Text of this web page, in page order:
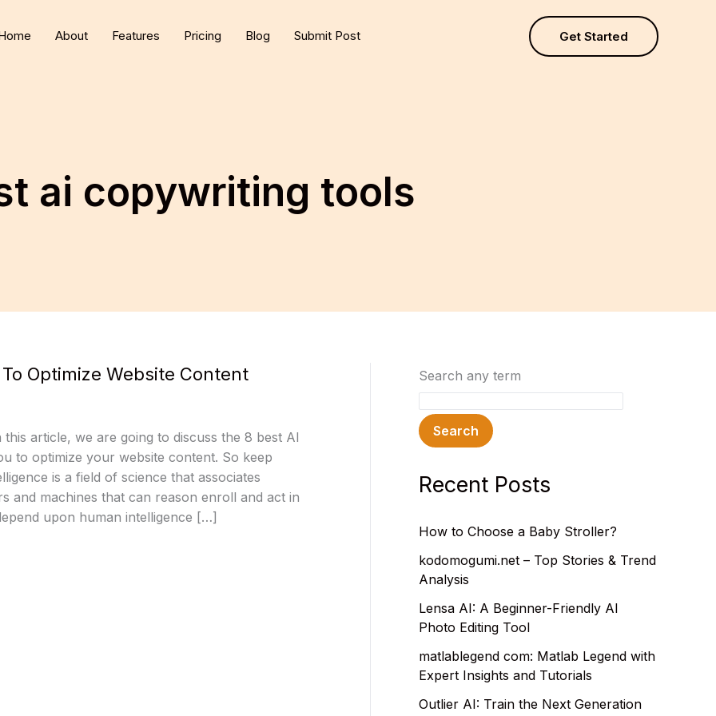
About Features Pricing Blog Submit Post Get Started
ai copywriting tools
Optimize Website Content
article, we are going to discuss the 8 best AI
to optimize your website content. So keep
is a field of science that associates
and machines that can reason enroll and act in
upon human intelligence […]
Search any term
Search
Recent Posts
How to Choose a Baby Stroller?
kodomogumi.net – Top Stories & Trend
Analysis
Lensa AI: A Beginner-Friendly AI
Photo Editing Tool
matlablegend com: Matlab Legend with
Expert Insights and Tutorials
Outlier AI: Train the Next Generation